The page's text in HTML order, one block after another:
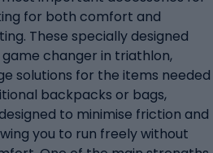
for both comfort and
These specially designed
changer in triathlon,
solutions for the items needed
backpacks or bags,
to minimise friction and
you to run freely without